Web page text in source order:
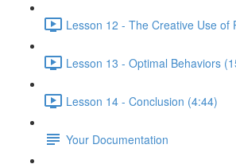
Lesson 12 - The Creative Use of
Lesson 13 - Optimal Behaviors
Lesson 14 - Conclusion (4:44)
Your Documentation